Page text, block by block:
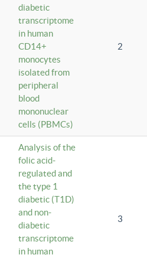
diabetic
transcriptome
in human
CD14+
monocytes
isolated from
peripheral
blood
mononuclear
cells (PBMCs)
2
Analysis of the
folic acid-
regulated and
the type 1
diabetic (T1D)
and non-
diabetic
transcriptome
in human
3